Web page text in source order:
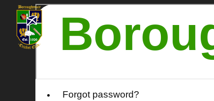
Forgot password?